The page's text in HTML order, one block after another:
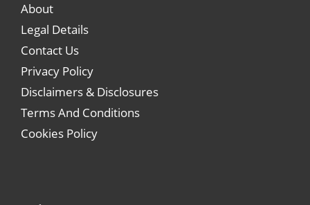
About
Legal Details
Contact Us
Privacy Policy
Disclaimers & Disclosures
Terms And Conditions
Cookies Policy